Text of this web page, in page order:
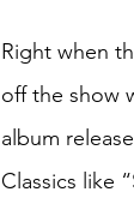
Right when
off the show
album
Classics like